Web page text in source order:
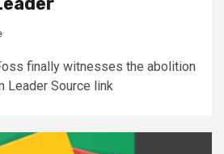
finally witnesses the abolition
Leader Source link